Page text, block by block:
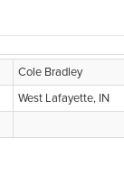
Cole Bradley
West Lafayette, IN